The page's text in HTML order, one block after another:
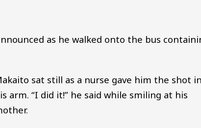
as he walked onto the bus
sat still as a nurse gave him the shot in
arm. “I did it!” he said while smiling at his